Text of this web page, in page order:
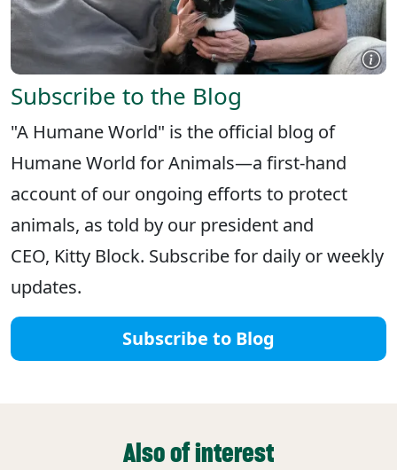
Subscribe to the Blog
"A Humane World" is the official blog of
Humane World for Animals—a first-hand
account of our ongoing efforts to protect
animals, as told by our president and
CEO, Kitty Block. Subscribe for daily or weekly
updates.
Subscribe to Blog
Also of interest